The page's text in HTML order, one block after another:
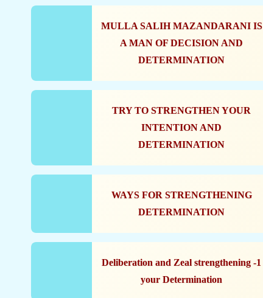
MULLA SALIH MAZANDARANI IS
A MAN OF DECISION AND
DETERMINATION
TRY TO STRENGTHEN YOUR
INTENTION AND
DETERMINATION
WAYS FOR STRENGTHENING
DETERMINATION
1- Deliberation and Zeal strengthening
your Determination